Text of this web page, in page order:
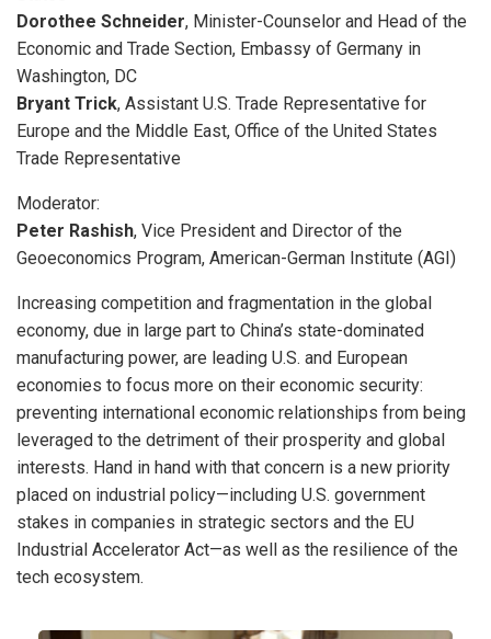
Dorothee Schneider, Minister-Counselor and Head of the
Economic and Trade Section, Embassy of Germany in
Washington, DC
Bryant Trick, Assistant U.S. Trade Representative for
Europe and the Middle East, Office of the United States
Trade Representative
Moderator:
Peter Rashish, Vice President and Director of the
Geoeconomics Program, American-German Institute (AGI)
Increasing competition and fragmentation in the global
economy, due in large part to China’s state-dominated
manufacturing power, are leading U.S. and European
economies to focus more on their economic security:
preventing international economic relationships from being
leveraged to the detriment of their prosperity and global
interests. Hand in hand with that concern is a new priority
placed on industrial policy—including U.S. government
stakes in companies in strategic sectors and the EU
Industrial Accelerator Act—as well as the resilience of the
tech ecosystem.